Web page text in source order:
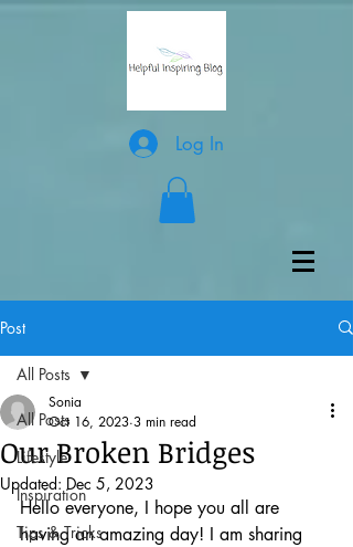
Log In
Post
All Posts
Lifestyle
Inspiration
Tips & Tricks
All Posts
Our Broken Bridges
Sonia
Oct 16, 2023 3 min read
Updated: Dec 5, 2023
Hello everyone, I hope you all are
having an amazing day! I am sharing